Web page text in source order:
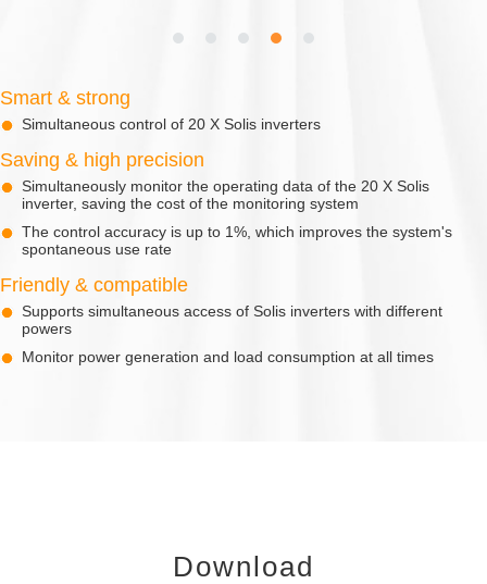
Smart & strong
Simultaneous control of 20 X Solis inverters
Saving & high precision
Simultaneously monitor the operating data of the 20 X Solis
inverter, saving the cost of the monitoring system
The control accuracy is up to 1%, which improves the system's
spontaneous use rate
Friendly & compatible
Supports simultaneous access of Solis inverters with different
powers
Monitor power generation and load consumption at all times
Download